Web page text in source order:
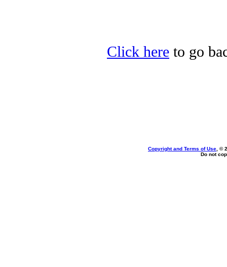
Click here to go
Copyright and Terms of Use , ©
Do not